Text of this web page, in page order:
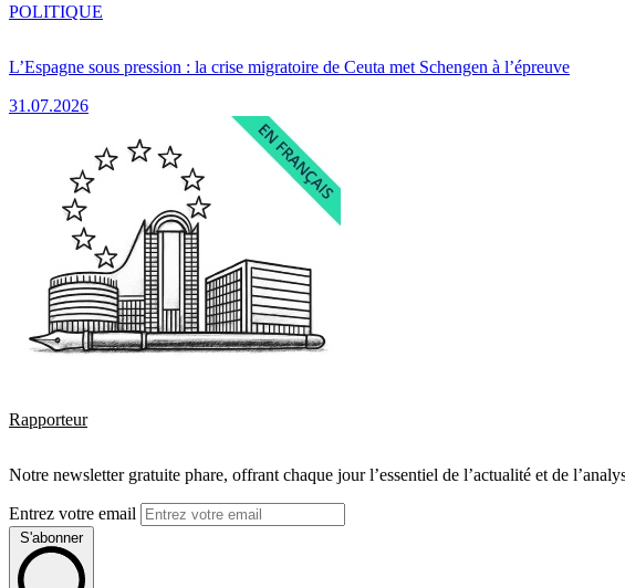
L’Espagne sous pression : la crise migratoire de Ceuta met Schengen à l’épreuve
31.07.2026
POLITIQUE
Rapporteur
Notre newsletter gratuite phare, offrant chaque jour l’essentiel de l’actualité et de
Entrez votre email
S'abonner